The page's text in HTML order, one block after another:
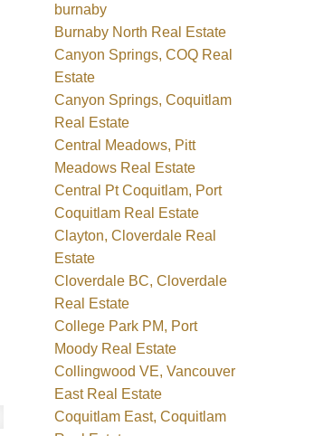
burnaby
Burnaby North Real Estate
Canyon Springs, COQ Real
Estate
Canyon Springs, Coquitlam
Real Estate
Central Meadows, Pitt
Meadows Real Estate
Central Pt Coquitlam, Port
Coquitlam Real Estate
Clayton, Cloverdale Real
Estate
Cloverdale BC, Cloverdale
Real Estate
College Park PM, Port
Moody Real Estate
Collingwood VE, Vancouver
East Real Estate
Coquitlam East, Coquitlam